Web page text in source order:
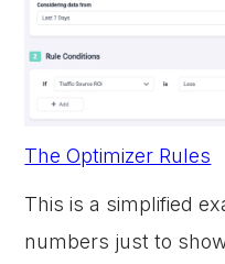
The Optimizer Rules
This is a simplified
numbers just to